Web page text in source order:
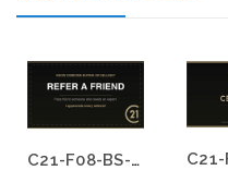
C21-F08-BS-13